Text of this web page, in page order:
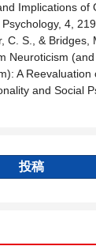
Implications of
4,
C. S., & Bridges,
Neuroticism
A
and Social
投稿